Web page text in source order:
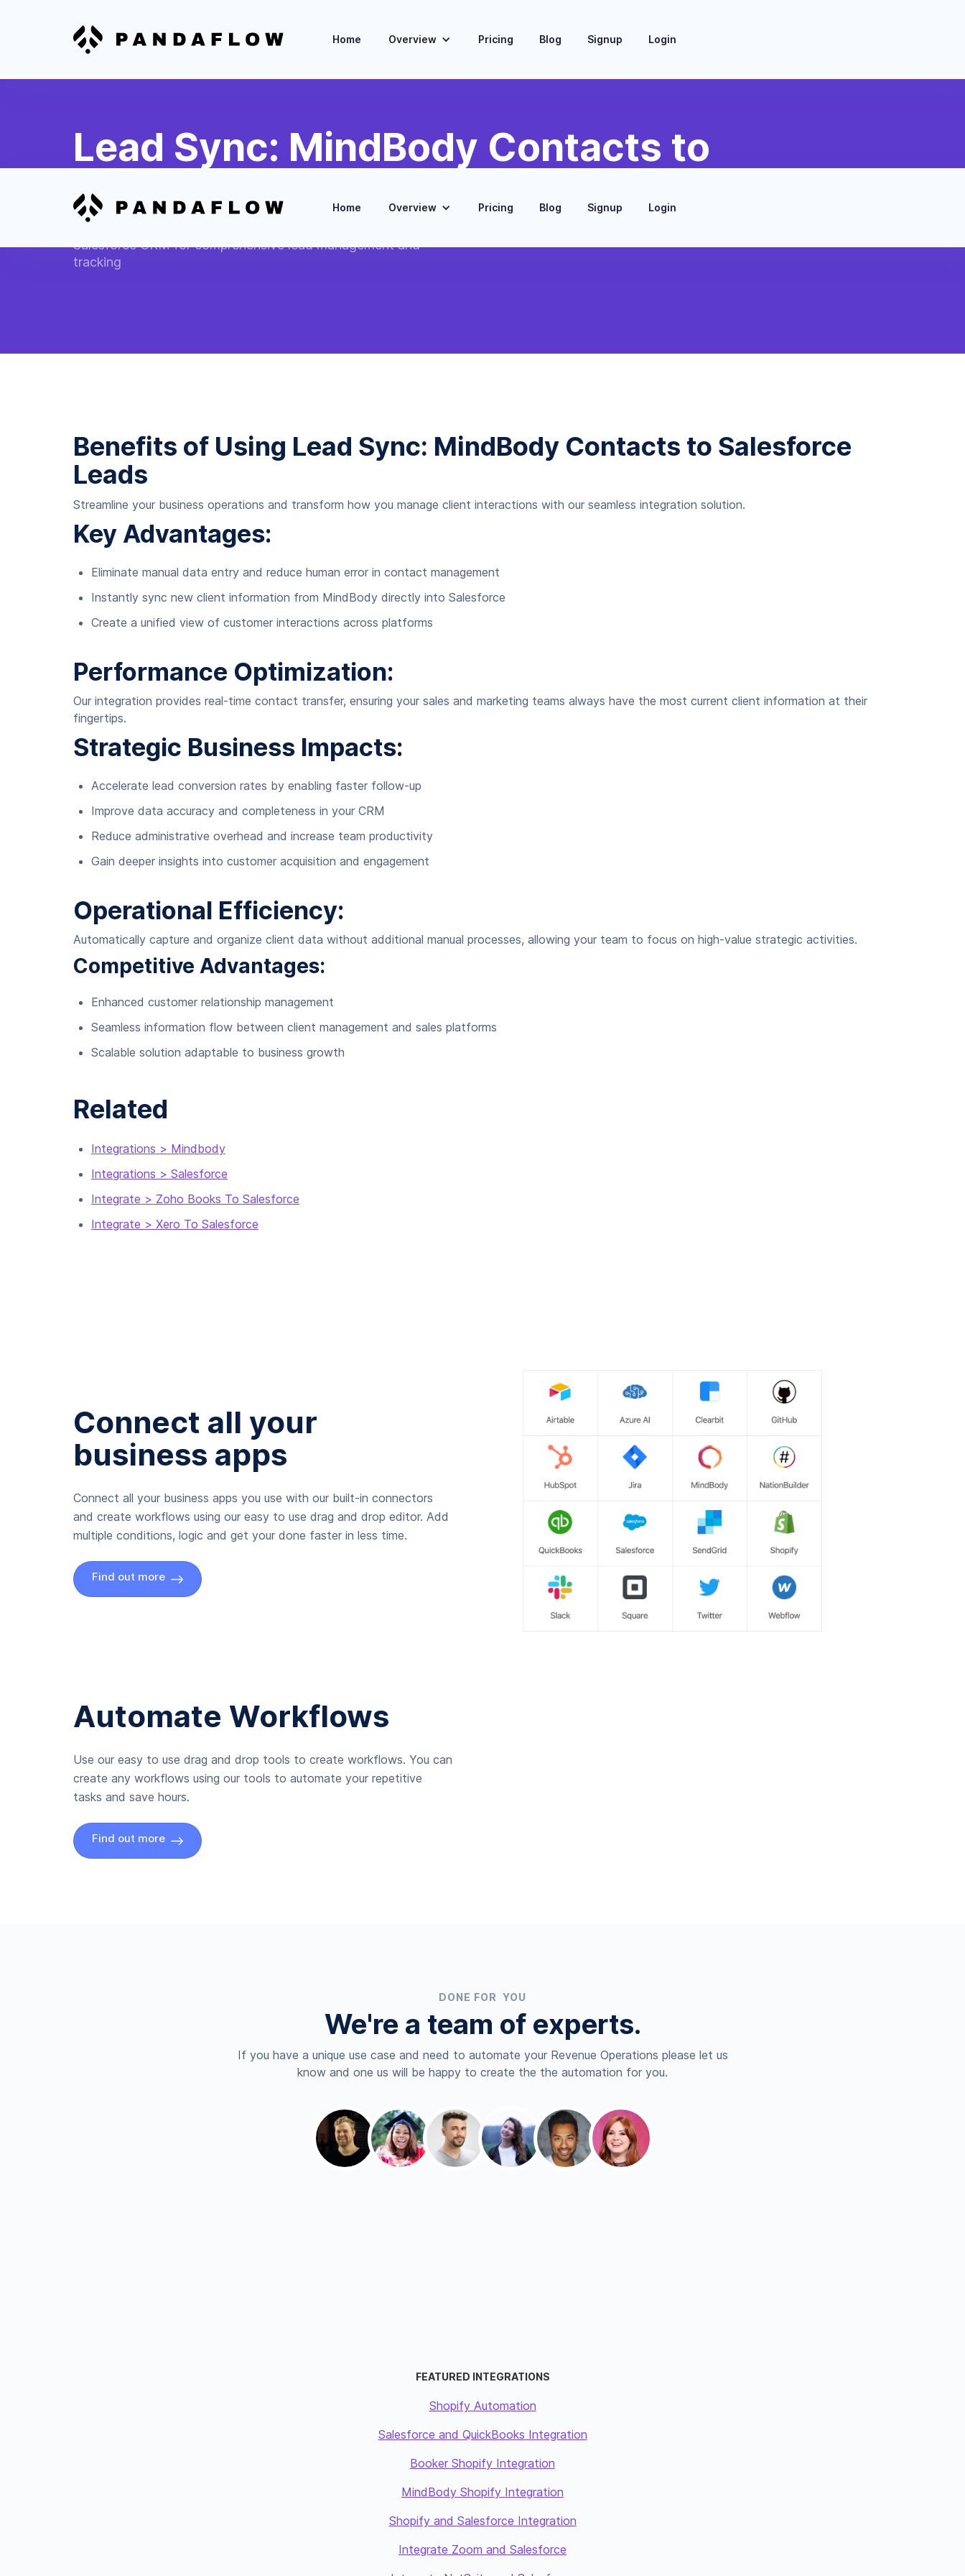
Home Overview Pricing Blog Signup Login
Home Overview Pricing Blog Signup Login
Lead Sync: MindBody Contacts to
Salesforce Leads
Salesforce CRM for comprehensive lead management and
tracking
Benefits of Using Lead Sync: MindBody Contacts to Salesforce
Leads
Streamline your business operations and transform how you manage client interactions with our seamless integration solution.
Key Advantages:
Eliminate manual data entry and reduce human error in contact management
Instantly sync new client information from MindBody directly into Salesforce
Create a unified view of customer interactions across platforms
Performance Optimization:
Our integration provides real-time contact transfer, ensuring your sales and marketing teams always have the most current client information at their
fingertips.
Strategic Business Impacts:
Accelerate lead conversion rates by enabling faster follow-up
Improve data accuracy and completeness in your CRM
Reduce administrative overhead and increase team productivity
Gain deeper insights into customer acquisition and engagement
Operational Efficiency:
Automatically capture and organize client data without additional manual processes, allowing your team to focus on high-value strategic activities.
Competitive Advantages:
Enhanced customer relationship management
Seamless information flow between client management and sales platforms
Scalable solution adaptable to business growth
Related
Integrations > Mindbody
Integrations > Salesforce
Integrate > Zoho Books To Salesforce
Integrate > Xero To Salesforce
Connect all your
business apps
Connect all your business apps you use with our built-in connectors
and create workflows using our easy to use drag and drop editor. Add
multiple conditions, logic and get your done faster in less time.
Find out more
Automate Workflows
Use our easy to use drag and drop tools to create workflows. You can
create any workflows using our tools to automate your repetitive
tasks and save hours.
Find out more
DONE FOR YOU
We're a team of experts.
If you have a unique use case and need to automate your Revenue Operations please let us
know and one us will be happy to create the the automation for you.
FEATURED INTEGRATIONS
Shopify Automation
Salesforce and QuickBooks Integration
Booker Shopify Integration
MindBody Shopify Integration
Shopify and Salesforce Integration
Integrate Zoom and Salesforce